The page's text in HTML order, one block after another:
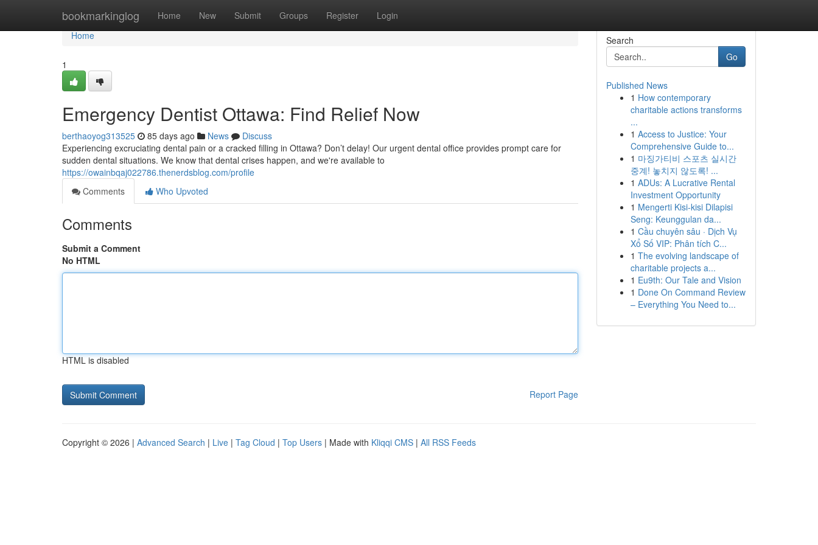
bookmarkinglog Home New Submit Groups Register Login
Home
Home
1
Emergency Dentist Ottawa: Find Relief Now
berthaoyog313525 85 days ago News
Discuss
Experiencing excruciating dental pain or a cracked filling in Ottawa? Don’t delay! Our urgent dental office provides prompt care for
sudden dental situations. We know that dental crises happen, and we're available to
https://owainbqaj022786.thenerdsblog.com/profile
Comments
Who Upvoted
Comments
Submit a Comment
No HTML
HTML is disabled
Report Page
Search
Go
Published News
1 How contemporary
charitable actions transforms
...
1 Access to Justice: Your
Comprehensive Guide to...
1 마징가티비 스포츠 실시간
중계! 놓치지 않도록! ...
1 ADUs: A Lucrative Rental
Investment Opportunity
1 Mengerti Kisi-kisi Dilapisi
Seng: Keunggulan da...
1 Cầu chuyên sâu · Dịch Vụ
Xổ Số VIP: Phân tích C...
1 The evolving landscape of
charitable projects a...
1 Eu9th: Our Tale and Vision
1 Done On Command Review
– Everything You Need to...
Copyright © 2026 | Advanced Search | Live | Tag Cloud | Top Users | Made with Kliqqi CMS | All RSS Feeds